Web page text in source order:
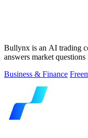
Bullynx is an AI trading
answers market
Business & Finance